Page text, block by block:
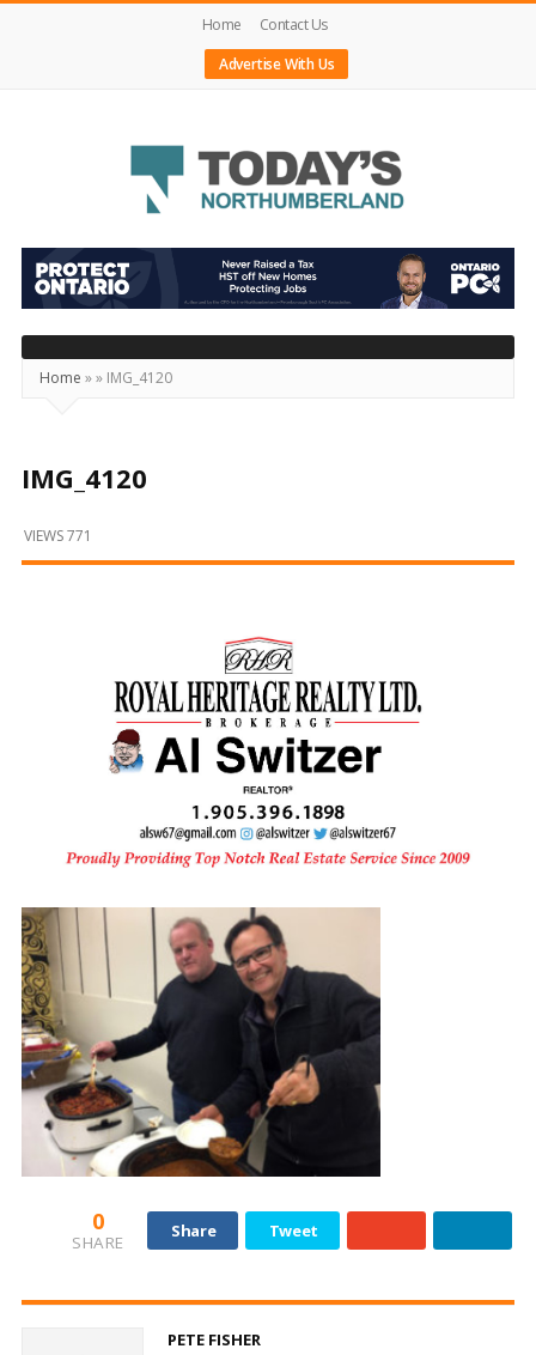
Home
Contact Us
Advertise With Us
Today's
Northumberland
–
Your
Source
Happening
and
Beyond
Home »» IMG_4120
IMG_4120
VIEWS 771
0
SHARE
Share Tweet
PETE FISHER